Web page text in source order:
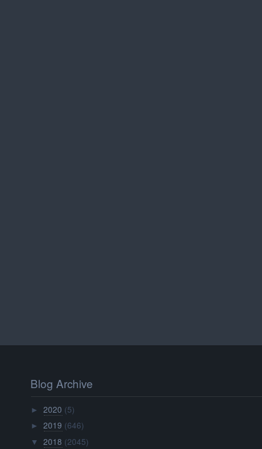
Blog Archive
►2020 (5)
►2019 (646)
▼ 2018 (2045)